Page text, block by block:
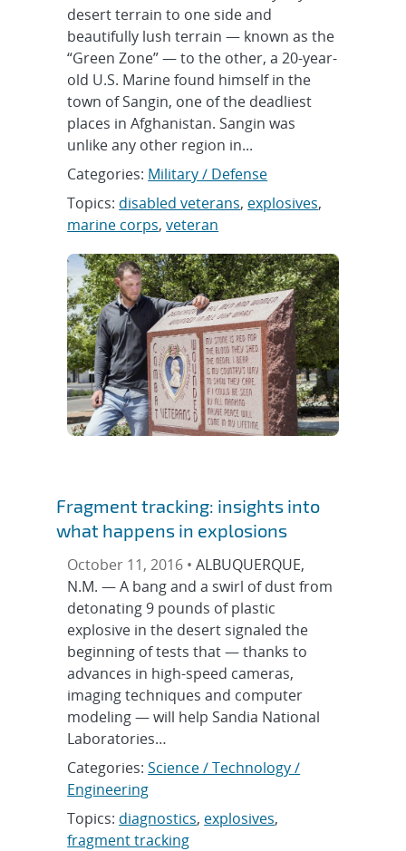
desert terrain to one side and
beautifully lush terrain — known as the
“Green Zone” — to the other, a 20-year-
old U.S. Marine found himself in the
town of Sangin, one of the deadliest
places in Afghanistan. Sangin was
unlike any other region in...
Categories: Military / Defense
Topics: disabled veterans, explosives,
marine corps,veteran
Fragment tracking: insights into
what happens in explosions
October 11, 2016 •ALBUQUERQUE,
N.M. — A bang and a swirl of dust from
detonating 9 pounds of plastic
explosive in the desert signaled the
beginning of tests that — thanks to
advances in high-speed cameras,
imaging techniques and computer
modeling — will help Sandia National
Laboratories…
Categories:Science / Technology /
Engineering
Topics: diagnostics, explosives,
fragment tracking